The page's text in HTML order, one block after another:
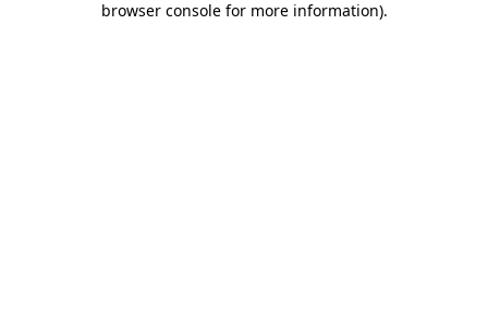
browser console for more information).